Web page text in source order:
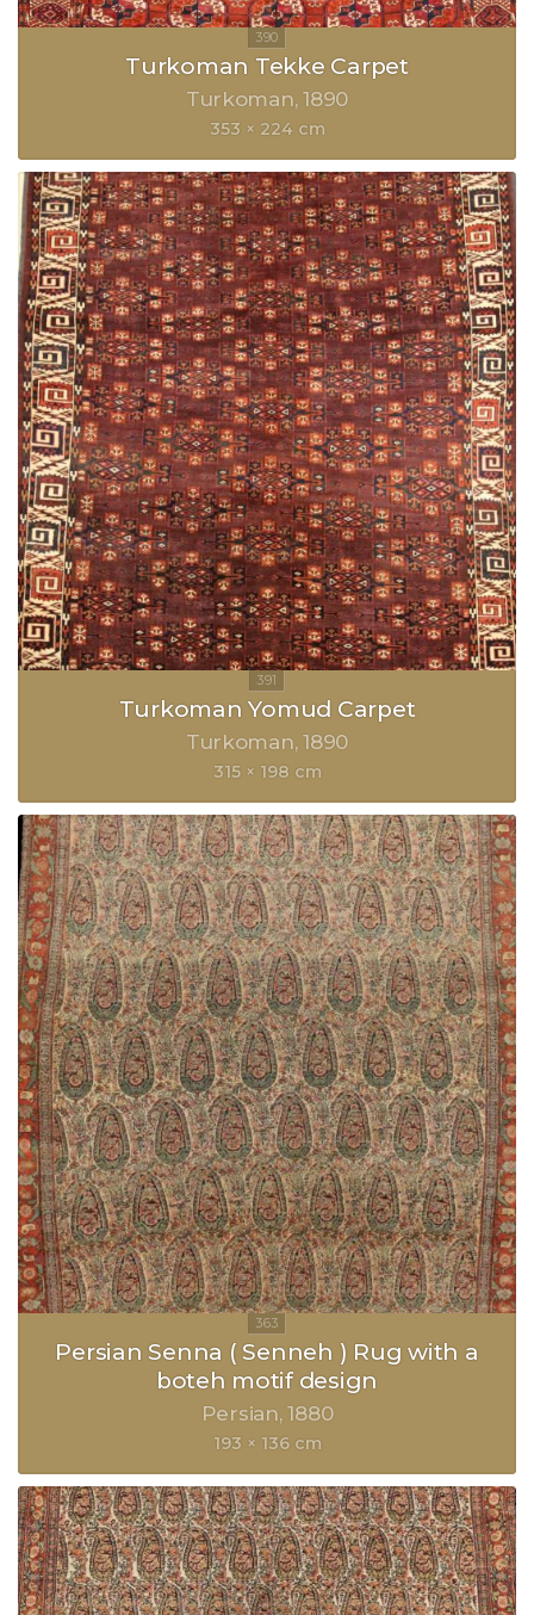
Turkoman Tekke Carpet
Turkoman 1890
353 × 224 cm
Turkoman Yomud Carpet
Turkoman 1890
315 × 198 cm
Persian Senna ( Senneh ) Rug with a
boteh motif design
Persian 1880
193 × 136 cm